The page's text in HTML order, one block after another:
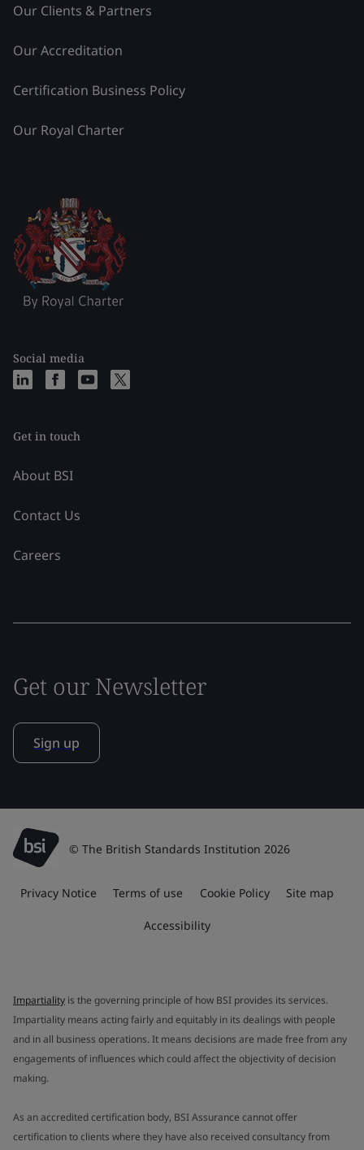
Our Clients & Partners
Our Accreditation
Certification Business Policy
Our Royal Charter
Social media
Get in touch
About BSI
Contact Us
Careers
Get our Newsletter
Sign up
© The British Standards Institution 2026
Privacy Notice Terms of use Cookie Policy Site map
Accessibility
Impartiality is the governing principle of how BSI provides its services.
Impartiality means acting fairly and equitably in its dealings with people
and in all business operations. It means decisions are made free from any
engagements of influences which could affect the objectivity of decision
making.
As an accredited certification body, BSI Assurance cannot offer
certification to clients where they have also received consultancy from